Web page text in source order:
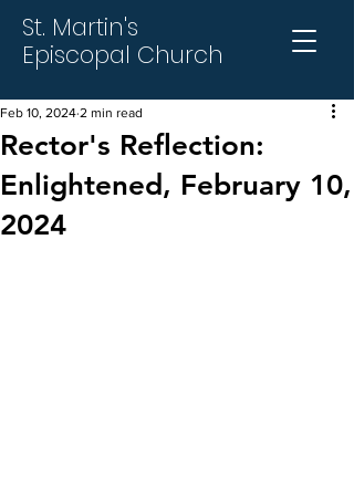
St. Martin's
Episcopal Church
Rector's Reflection:
Enlightened, February 10,
2024
Feb 10, 2024 2 min read